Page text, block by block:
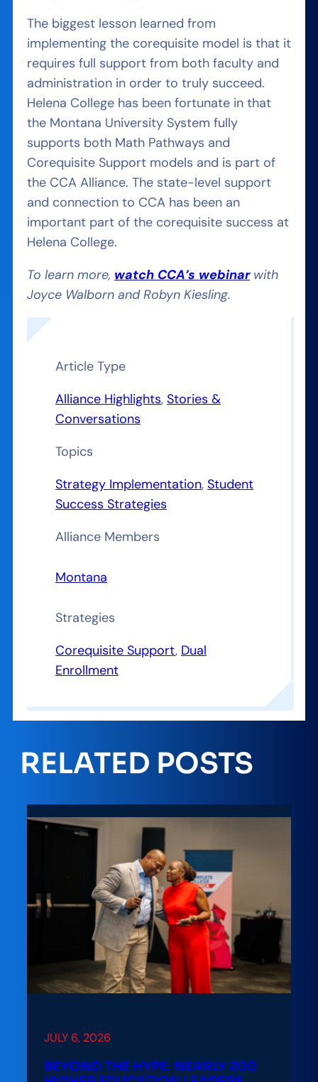
The biggest lesson learned from
implementing the corequisite model is that it
requires full support from both faculty and
administration in order to truly succeed.
Helena College has been fortunate in that
the Montana University System fully
supports both Math Pathways and
Corequisite Support models and is part of
the CCA Alliance. The state-level support
and connection to CCA has been an
important part of the corequisite success at
Helena College.
To learn more, watch CCA’s webinarwith
Joyce Walborn and Robyn Kiesling.
Article Type
Alliance Highlights, Stories &
Conversations
Topics
Strategy Implementation, Student
Success Strategies
Alliance Members
Montana
Strategies
Corequisite Support, Dual
Enrollment
RELATED POSTS
JULY 6, 2026
BEYOND THE HYPE: NEARLY 200